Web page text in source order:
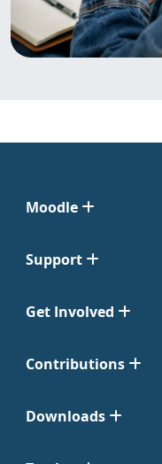
Moodle
Support
Get Involved
Contributions
Downloads